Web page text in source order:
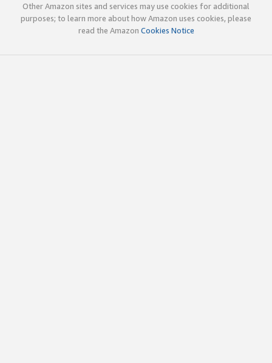
Other Amazon sites and services may use cookies for additional
purposes; to learn more about how Amazon uses cookies, please
read the Amazon Cookies Notice